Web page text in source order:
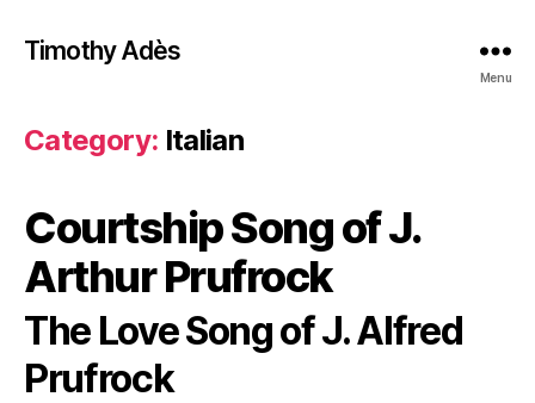
Timothy Adès
Menu
Category: Italian
Courtship Song of J.
Arthur Prufrock
The Love Song of J. Alfred
Prufrock